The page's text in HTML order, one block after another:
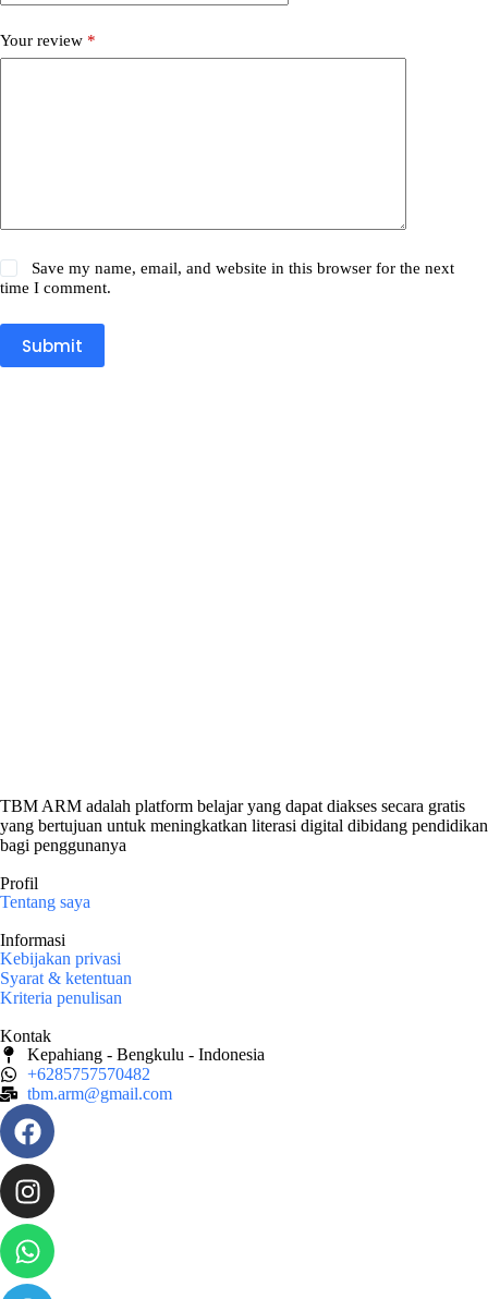
Your review *
Save my name, email, and website in this browser for the next
time I comment.
Submit
TBM ARM adalah platform belajar yang dapat diakses secara gratis
yang bertujuan untuk meningkatkan literasi digital dibidang pendidikan
bagi penggunanya
Profil
Tentang saya
Informasi
Kebijakan privasi
Syarat & ketentuan
Kriteria penulisan
Kontak
Kepahiang - Bengkulu - Indonesia
+6285757570482
tbm.arm@gmail.com